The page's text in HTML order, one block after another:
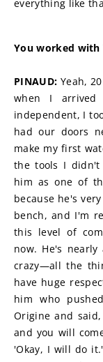
everything like
You worked with
PINAUD: Yeah,
when I arrived
independent, I
had our doors
make my first
the tools I didn't
him as one of
because he's
bench, and I'm
this level of
now. He's
crazy—all the
have huge
him who
Origine and
and you will
'Okay, I will do